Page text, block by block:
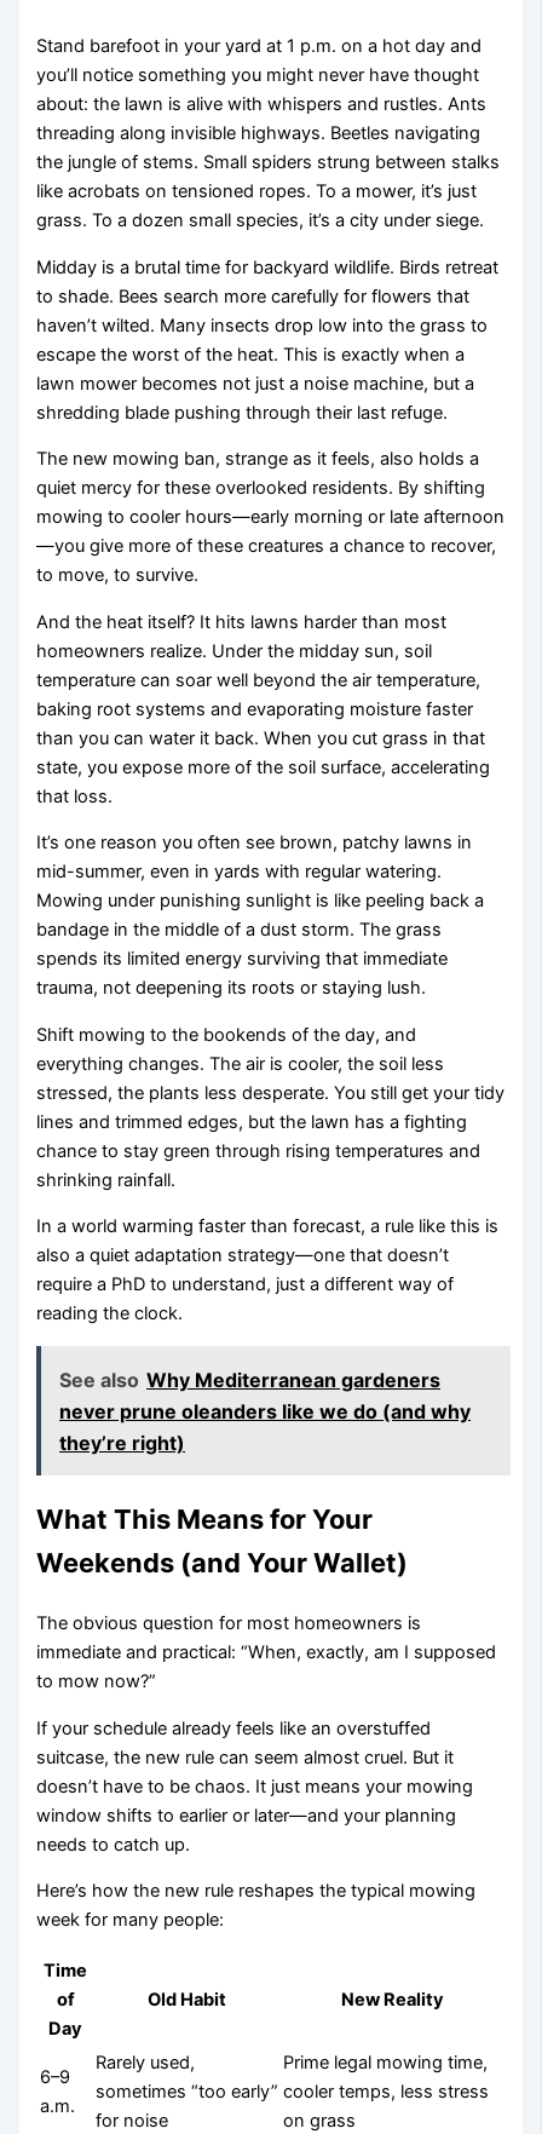
Stand barefoot in your yard at 1 p.m. on a hot day and
you’ll notice something you might never have thought
about: the lawn is alive with whispers and rustles. Ants
threading along invisible highways. Beetles navigating
the jungle of stems. Small spiders strung between stalks
like acrobats on tensioned ropes. To a mower, it’s just
grass. To a dozen small species, it’s a city under siege.
Midday is a brutal time for backyard wildlife. Birds retreat
to shade. Bees search more carefully for flowers that
haven’t wilted. Many insects drop low into the grass to
escape the worst of the heat. This is exactly when a
lawn mower becomes not just a noise machine, but a
shredding blade pushing through their last refuge.
The new mowing ban, strange as it feels, also holds a
quiet mercy for these overlooked residents. By shifting
mowing to cooler hours—early morning or late afternoon
—you give more of these creatures a chance to recover,
to move, to survive.
And the heat itself? It hits lawns harder than most
homeowners realize. Under the midday sun, soil
temperature can soar well beyond the air temperature,
baking root systems and evaporating moisture faster
than you can water it back. When you cut grass in that
state, you expose more of the soil surface, accelerating
that loss.
It’s one reason you often see brown, patchy lawns in
mid-summer, even in yards with regular watering.
Mowing under punishing sunlight is like peeling back a
bandage in the middle of a dust storm. The grass
spends its limited energy surviving that immediate
trauma, not deepening its roots or staying lush.
Shift mowing to the bookends of the day, and
everything changes. The air is cooler, the soil less
stressed, the plants less desperate. You still get your tidy
lines and trimmed edges, but the lawn has a fighting
chance to stay green through rising temperatures and
shrinking rainfall.
In a world warming faster than forecast, a rule like this is
also a quiet adaptation strategy—one that doesn’t
require a PhD to understand, just a different way of
reading the clock.
See also Why Mediterranean gardeners
never prune oleanders like we do (and why
they’re right)
What This Means for Your
Weekends (and Your Wallet)
The obvious question for most homeowners is
immediate and practical: “When, exactly, am I supposed
to mow now?”
If your schedule already feels like an overstuffed
suitcase, the new rule can seem almost cruel. But it
doesn’t have to be chaos. It just means your mowing
window shifts to earlier or later—and your planning
needs to catch up.
Here’s how the new rule reshapes the typical mowing
week for many people:
Time
of
Day
Old Habit New Reality
6–9
a.m.
Rarely used,
sometimes “too early”
for noise
Prime legal mowing time,
cooler temps, less stress
on grass